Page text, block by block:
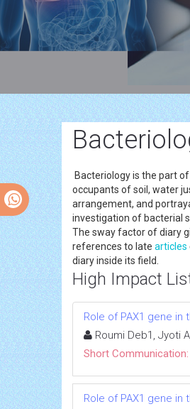
Bacteriology is the part
occupants of soil, water
arrangement, and
investigation of bacterial
The sway factor of diary
references to late articles
diary inside its field.
High Impact
Role of PAX1 gene
Roumi Deb1, Jyoti
Short Communication:
Role of PAX1 gene